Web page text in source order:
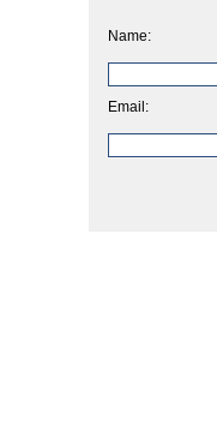
Name:
Email: